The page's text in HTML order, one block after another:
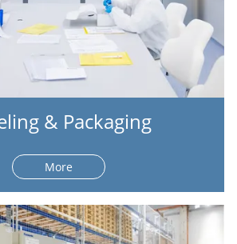
& Packaging
More